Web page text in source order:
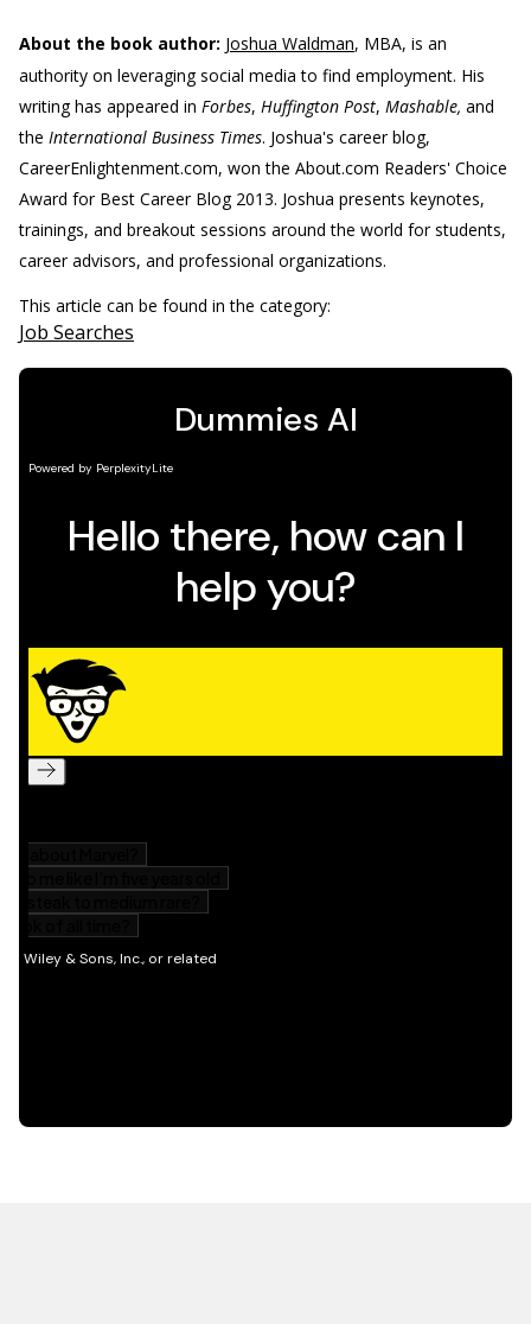
About the book author: Joshua Waldman, MBA, is an
authority on leveraging social media to find employment. His
writing has appeared in Forbes, Huffington Post, Mashable, and
the International Business Times. Joshua's career blog,
CareerEnlightenment.com, won the About.com Readers' Choice
Award for Best Career Blog 2013. Joshua presents keynotes,
trainings, and breakout sessions around the world for students,
career advisors, and professional organizations.
This article can be found in the category:
Job Searches